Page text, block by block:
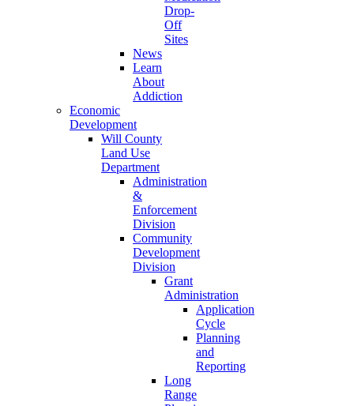
Drop-
Off
Sites
News
Learn
About
Addiction
Economic
Development
Will County
Land Use
Department
Administration
&
Enforcement
Division
Community
Development
Division
Grant
Administration
Application
Cycle
Planning
and
Reporting
Long
Range